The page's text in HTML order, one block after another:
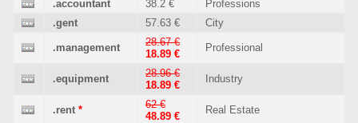
.accountant
38.2 €
Professions
.gent
57.63 € City
.management
28.67 €
18.89 €
Professional
.equipment
28.96 €
18.89 €
Industry
.rent *
62 €
48.89 €
Real Estate